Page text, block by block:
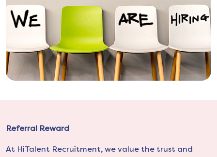
Referral Reward
At HiTalent Recruitment, we value the trust and